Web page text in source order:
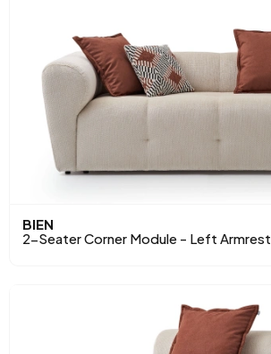
BIEN
2-Seater Corner Module - Left Armrest